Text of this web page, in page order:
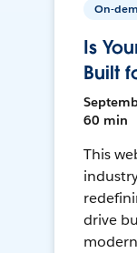
On-
Is
Built
60 min
This
drive